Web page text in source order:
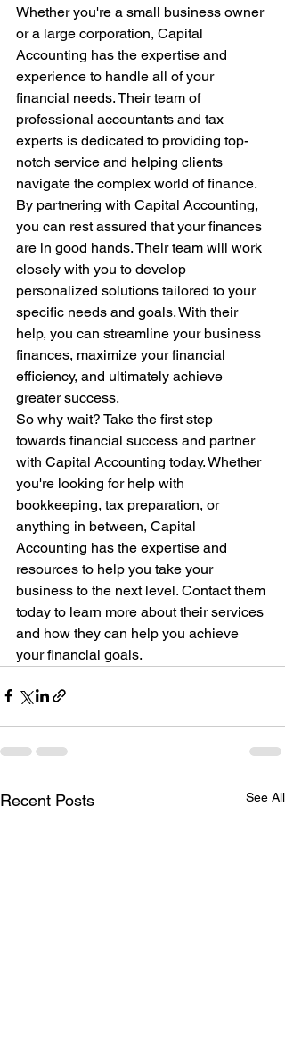
Whether you're a small business owner
or a large corporation, Capital
Accounting has the expertise and
experience to handle all of your
financial needs. Their team of
professional accountants and tax
experts is dedicated to providing top-
notch service and helping clients
navigate the complex world of finance.
By partnering with Capital Accounting,
you can rest assured that your finances
are in good hands. Their team will work
closely with you to develop
personalized solutions tailored to your
specific needs and goals. With their
help, you can streamline your business
finances, maximize your financial
efficiency, and ultimately achieve
greater success.
So why wait? Take the first step
towards financial success and partner
with Capital Accounting today. Whether
you're looking for help with
bookkeeping, tax preparation, or
anything in between, Capital
Accounting has the expertise and
resources to help you take your
business to the next level. Contact them
today to learn more about their services
and how they can help you achieve
your financial goals.
Recent Posts See All